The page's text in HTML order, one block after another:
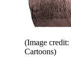
(Image
Cartoons)